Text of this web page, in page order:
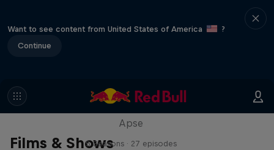
Want to see content from United States of America
?
Continue
Films & Shows
Skate Tales
Apse
5 Seasons · 27 episodes